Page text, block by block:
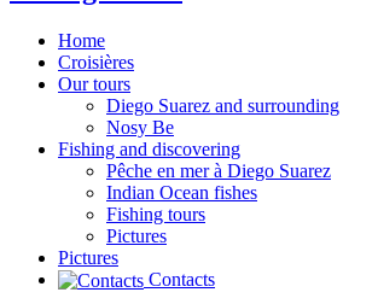
Home
Croisières
Our tours
Diego Suarez and surrounding
Nosy Be
Fishing and discovering
Pêche en mer à Diego Suarez
Indian Ocean fishes
Fishing tours
Pictures
Pictures
Contacts